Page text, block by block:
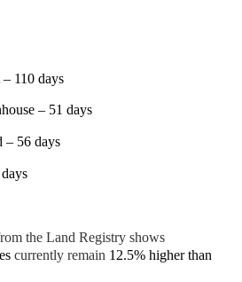
110 days
– 51 days
– 56 days
the Land Registry shows
currently remain 12.5% higher than